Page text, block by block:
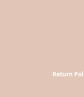
Return